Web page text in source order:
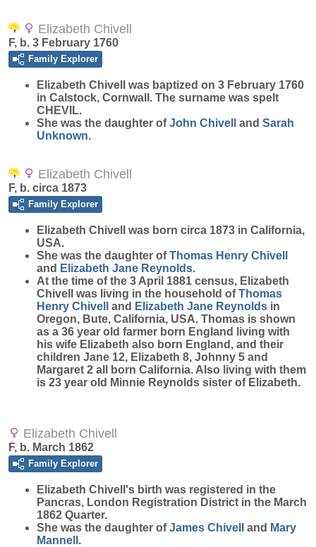
Elizabeth Chivell
F, b. 3 February 1760
Family Explorer
Elizabeth Chivell
was baptized on 3 February 1760
in Calstock, Cornwall. The surname was spelt
CHEVIL.
She was the daughter ofJohn Chivell and Sarah
Unknown.
Elizabeth Chivell
F, b. circa 1873
Family Explorer
Elizabeth Chivell
was born circa 1873 in California,
USA.
She was the daughter ofThomas Henry Chivell
and Elizabeth Jane Reynolds.
At the time of the 3 April 1881 census, Elizabeth
Chivell was living in the household ofThomas
Henry Chivell and Elizabeth Jane Reynolds in
Oregon, Bute, California, USA. Thomas is shown
as a 36 year old farmer born England living with
his wife Elizabeth also born England, and their
children Jane 12, Elizabeth 8, Johnny 5 and
Margaret 2 all born California. Also living with them
is 23 year old Minnie Reynolds sister of Elizabeth.
Elizabeth Chivell
F, b. March 1862
Family Explorer
Elizabeth Chivell 's birth was registered in the
Pancras, London Registration District in the March
1862 Quarter.
She was the daughter ofJames Chivell and Mary
Mannell .